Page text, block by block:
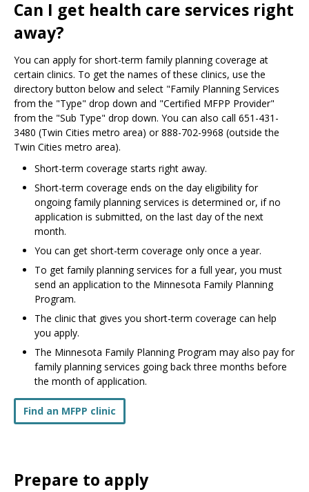
Can I get health care services right
away?
You can apply for short-term family planning coverage at
certain clinics. To get the names of these clinics, use the
directory button below and select "Family Planning Services
from the "Type" drop down and "Certified MFPP Provider"
from the "Sub Type" drop down. You can also call 651-431-
3480 (Twin Cities metro area) or 888-702-9968 (outside the
Twin Cities metro area).
Short-term coverage starts right away.
Short-term coverage ends on the day eligibility for
ongoing family planning services is determined or, if no
application is submitted, on the last day of the next
month.
You can get short-term coverage only once a year.
To get family planning services for a full year, you must
send an application to the Minnesota Family Planning
Program.
The clinic that gives you short-term coverage can help
you apply.
The Minnesota Family Planning Program may also pay for
family planning services going back three months before
the month of application.
Find an MFPP clinic
Prepare to apply